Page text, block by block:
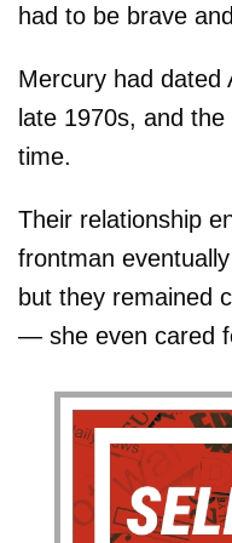
had to be brave
Mercury had dated
late 1970s, and
time.
Their relationship
frontman
but they remained
— she even cared